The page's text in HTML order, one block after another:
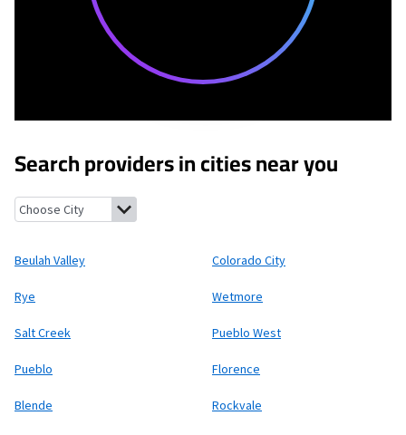
Search providers in cities near you
Beulah Valley, Colorado
Beulah Valley Colorado City
Rye Wetmore
Salt Creek Pueblo West
Pueblo Florence
Blende Rockvale